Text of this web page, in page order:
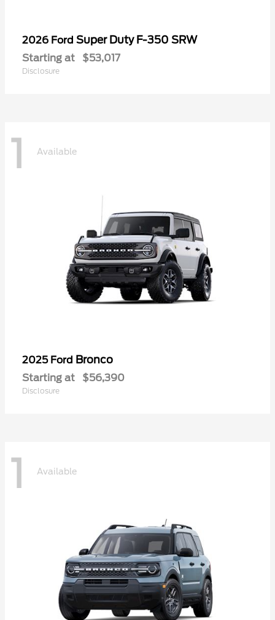
2026 Ford Super Duty F-350 SRW
Starting at $53,017
Disclosure
1 Available
2025 Ford Bronco
Starting at $56,390
Disclosure
1 Available